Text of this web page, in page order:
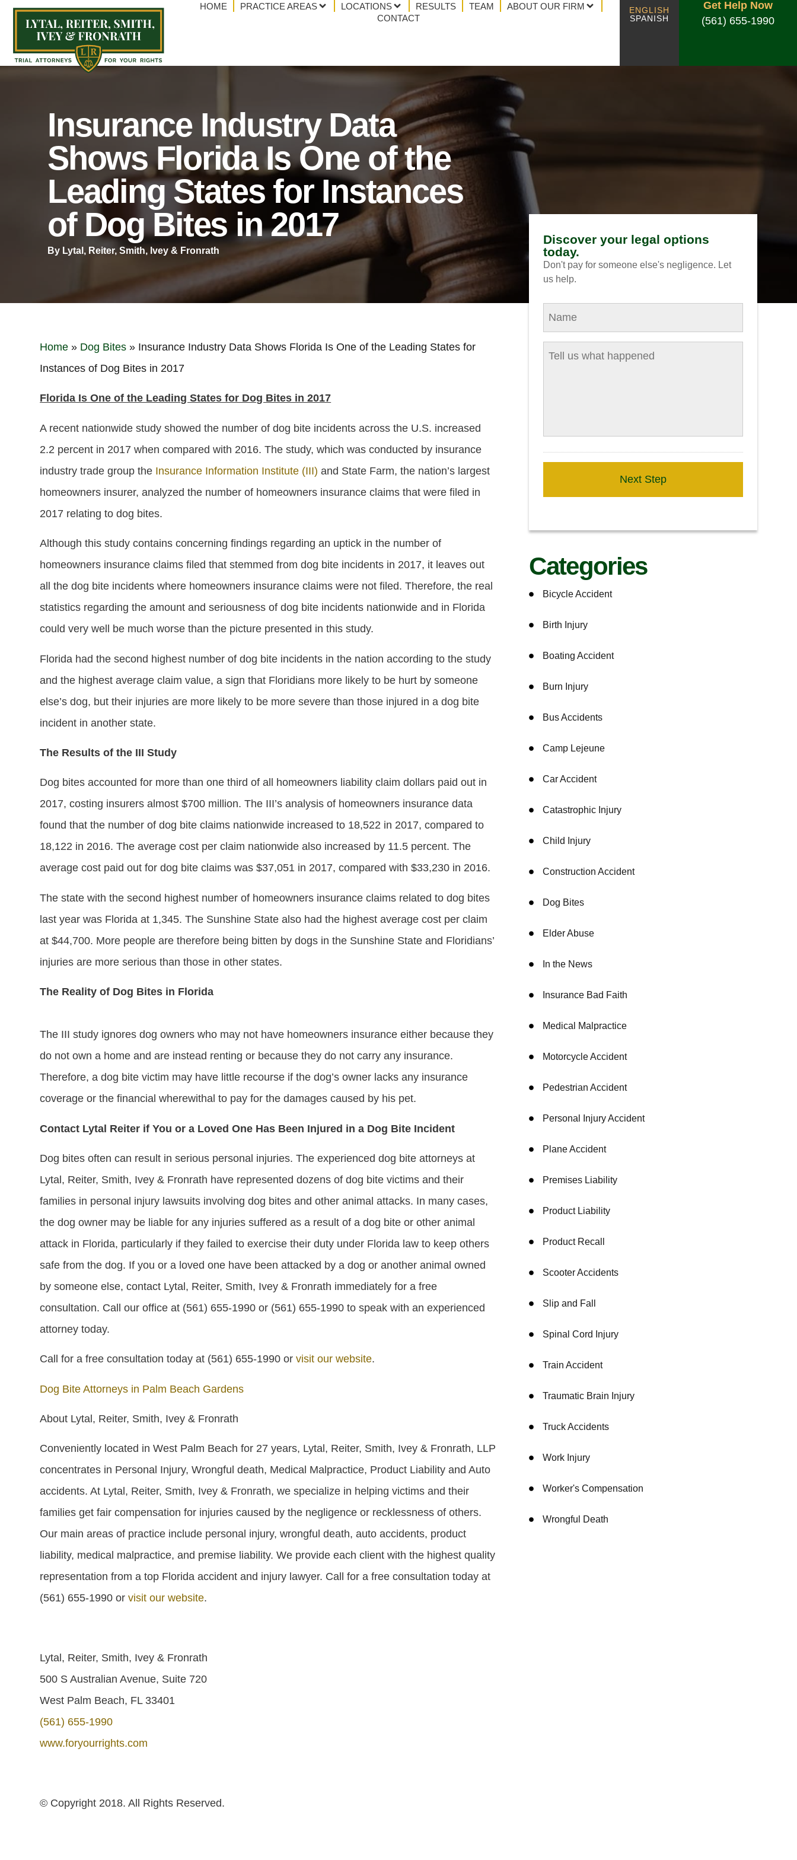
HOME PRACTICE AREAS LOCATIONS RESULTS TEAM
ABOUT OUR FIRM
CONTACT
ENGLISH
SPANISH
Get Help Now
(561) 655-1990
Insurance Industry Data
Shows Florida Is One of the
Leading States for Instances
of Dog Bites in 2017
By Lytal, Reiter, Smith, lvey & Fronrath
Home » Dog Bites » Insurance Industry Data Shows Florida Is One of the Leading States for
Instances of Dog Bites in 2017
Florida Is One of the Leading States for Dog Bites in 2017
A recent nationwide study showed the number of dog bite incidents across the U.S. increased
2.2 percent in 2017 when compared with 2016. The study, which was conducted by insurance
industry trade group the Insurance Information Institute (III) and State Farm, the nation’s largest
homeowners insurer, analyzed the number of homeowners insurance claims that were filed in
2017 relating to dog bites.
Although this study contains concerning findings regarding an uptick in the number of
homeowners insurance claims filed that stemmed from dog bite incidents in 2017, it leaves out
all the dog bite incidents where homeowners insurance claims were not filed. Therefore, the real
statistics regarding the amount and seriousness of dog bite incidents nationwide and in Florida
could very well be much worse than the picture presented in this study.
Florida had the second highest number of dog bite incidents in the nation according to the study
and the highest average claim value, a sign that Floridians more likely to be hurt by someone
else’s dog, but their injuries are more likely to be more severe than those injured in a dog bite
incident in another state.
The Results of the III Study
Dog bites accounted for more than one third of all homeowners liability claim dollars paid out in
2017, costing insurers almost $700 million. The III’s analysis of homeowners insurance data
found that the number of dog bite claims nationwide increased to 18,522 in 2017, compared to
18,122 in 2016. The average cost per claim nationwide also increased by 11.5 percent. The
average cost paid out for dog bite claims was $37,051 in 2017, compared with $33,230 in 2016.
The state with the second highest number of homeowners insurance claims related to dog bites
last year was Florida at 1,345. The Sunshine State also had the highest average cost per claim
at $44,700. More people are therefore being bitten by dogs in the Sunshine State and Floridians’
injuries are more serious than those in other states.
The Reality of Dog Bites in Florida
The III study ignores dog owners who may not have homeowners insurance either because they
do not own a home and are instead renting or because they do not carry any insurance.
Therefore, a dog bite victim may have little recourse if the dog’s owner lacks any insurance
coverage or the financial wherewithal to pay for the damages caused by his pet.
Contact Lytal Reiter if You or a Loved One Has Been Injured in a Dog Bite Incident
Dog bites often can result in serious personal injuries. The experienced dog bite attorneys at
Lytal, Reiter, Smith, Ivey & Fronrath have represented dozens of dog bite victims and their
families in personal injury lawsuits involving dog bites and other animal attacks. In many cases,
the dog owner may be liable for any injuries suffered as a result of a dog bite or other animal
attack in Florida, particularly if they failed to exercise their duty under Florida law to keep others
safe from the dog. If you or a loved one have been attacked by a dog or another animal owned
by someone else, contact Lytal, Reiter, Smith, Ivey & Fronrath immediately for a free
consultation. Call our office at (561) 655-1990 or (561) 655-1990 to speak with an experienced
attorney today.
Call for a free consultation today at (561) 655-1990 orvisit our website.
Dog Bite Attorneys in Palm Beach Gardens
About Lytal, Reiter, Smith, Ivey & Fronrath
Conveniently located in West Palm Beach for 27 years, Lytal, Reiter, Smith, Ivey & Fronrath, LLP
concentrates in Personal Injury, Wrongful death, Medical Malpractice, Product Liability and Auto
accidents. At Lytal, Reiter, Smith, Ivey & Fronrath, we specialize in helping victims and their
families get fair compensation for injuries caused by the negligence or recklessness of others.
Our main areas of practice include personal injury, wrongful death, auto accidents, product
liability, medical malpractice, and premise liability. We provide each client with the highest quality
representation from a top Florida accident and injury lawyer. Call for a free consultation today at
(561) 655-1990 orvisit our website.
Lytal, Reiter, Smith, Ivey & Fronrath
500 S Australian Avenue, Suite 720
West Palm Beach, FL 33401
(561) 655-1990
www.foryourrights.com
© Copyright 2018. All Rights Reserved.
Discover your legal options
today.
Don't pay for someone else's negligence. Let
us help.
Categories
Bicycle Accident
Birth Injury
Boating Accident
Burn Injury
Bus Accidents
Camp Lejeune
Car Accident
Catastrophic Injury
Child Injury
Construction Accident
Dog Bites
Elder Abuse
In the News
Insurance Bad Faith
Medical Malpractice
Motorcycle Accident
Pedestrian Accident
Personal Injury Accident
Plane Accident
Premises Liability
Product Liability
Product Recall
Scooter Accidents
Slip and Fall
Spinal Cord Injury
Train Accident
Traumatic Brain Injury
Truck Accidents
Work Injury
Worker's Compensation
Wrongful Death